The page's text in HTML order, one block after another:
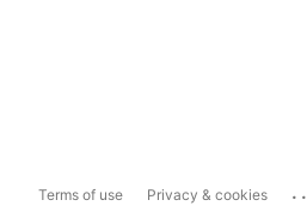
Terms of use Privacy & cookies